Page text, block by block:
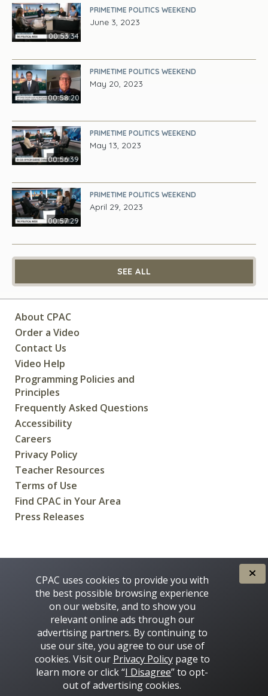
00:53:34
PRIMETIME POLITICS WEEKEND
June 3, 2023
00:58:20
PRIMETIME POLITICS WEEKEND
May 20, 2023
00:56:39
PRIMETIME POLITICS WEEKEND
May 13, 2023
00:57:29
PRIMETIME POLITICS WEEKEND
April 29, 2023
SEE ALL
About CPAC
Order a Video
Contact Us
Video Help
Programming Policies and
Principles
Frequently Asked Questions
Accessibility
Careers
Privacy Policy
Teacher Resources
Terms of Use
Find CPAC in Your Area
Press Releases
Some images on this site © 2016 - 2026 Thinkstock
CPAC uses cookies to provide you with
the best possible browsing experience
on our website, and to show you
relevant online ads through our
advertising partners. By continuing to
use our site, you agree to our use of
cookies. Visit our Privacy Policypage to
learn more or click “I Disagree” to opt-
out of advertising cookies.